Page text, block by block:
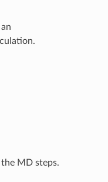
MD steps.